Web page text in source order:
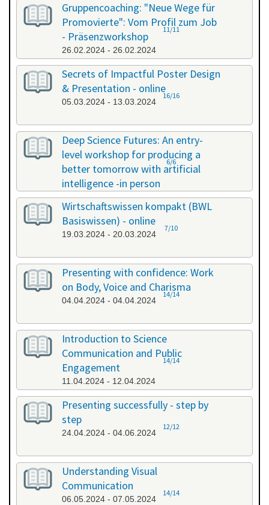
Gruppencoaching: "Neue Wege für
Promovierte": Vom Profil zum Job
- Präsenzworkshop
26.02.2024 - 26.02.2024
11/11
Secrets of Impactful Poster Design
& Presentation - online
05.03.2024 - 13.03.2024
16/16
Deep Science Futures: An entry-
level workshop for producing a
better tomorrow with artificial
intelligence -in person
18.03.2024 - 18.03.2024
6/6
Wirtschaftswissen kompakt (BWL
Basiswissen) - online
19.03.2024 - 20.03.2024
7/10
Presenting with confidence: Work
on Body, Voice and Charisma
04.04.2024 - 04.04.2024
14/14
Introduction to Science
Communication and Public
Engagement
11.04.2024 - 12.04.2024
14/14
Presenting successfully - step by
step
24.04.2024 - 04.06.2024
12/12
Understanding Visual
Communication
06.05.2024 - 07.05.2024
14/14